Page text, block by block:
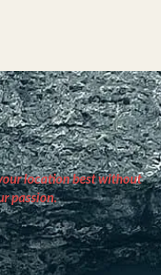
location best without
passion.